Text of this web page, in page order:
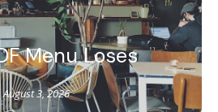
Menu Loses
August 3, 2026